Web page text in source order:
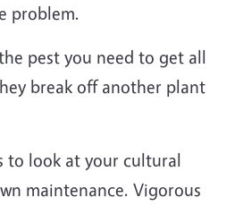
problem.
pest you need to get all
break off another plant
to look at your cultural
maintenance. Vigorous